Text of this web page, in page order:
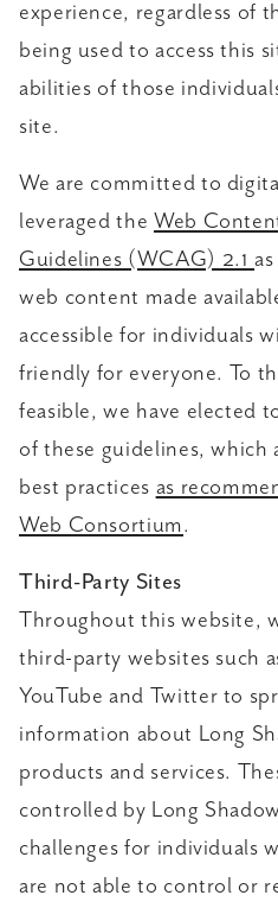
experience, regardless of
being used to access this
abilities of those
site.
We are committed to
leveraged the Web
Guidelines (WCAG) 2.1
web content made
accessible for individuals
friendly for everyone. To
feasible, we have elected
of these guidelines, which
best practices as
Web Consortium.
Third-Party Sites
Throughout this website,
third-party websites such
YouTube and Twitter to
information about Long
products and services.
controlled by Long
challenges for individuals
are not able to control or